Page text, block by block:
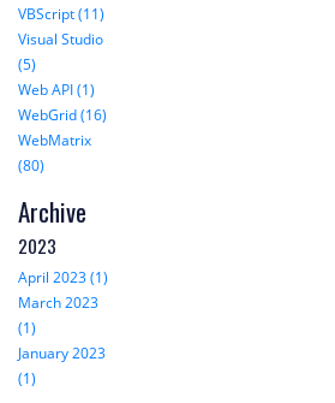
VBScript (11)
Visual Studio
(5)
Web API (1)
WebGrid (16)
WebMatrix
(80)
Archive
2023
April 2023 (1)
March 2023
(1)
January 2023
(1)